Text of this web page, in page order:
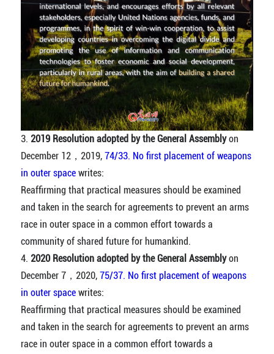
3. 2019 Resolution adopted by the General Assemblyon
December 12，2019, 74/33. No first placement of weapons
in outer spacewrites:
Reaffirming that practical measures should be examined
and taken in the search for agreements to prevent an arms
race in outer space in a common effort towards a
community of shared future for humankind.
4. 2020 Resolution adopted by the General Assemblyon
December 7，2020, 75/37. No first placement of weapons
in outer spacewrites:
Reaffirming that practical measures should be examined
and taken in the search for agreements to prevent an arms
race in outer space in a common effort towards a